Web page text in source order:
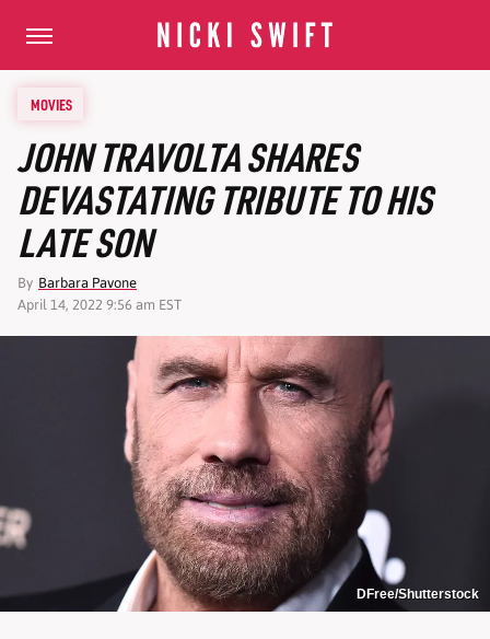
MOVIES
JOHN TRAVOLTA SHARES
DEVASTATING TRIBUTE TO HIS
LATE SON
By Barbara Pavone
April 14, 2022 9:56 am EST
DFree/Shutterstock